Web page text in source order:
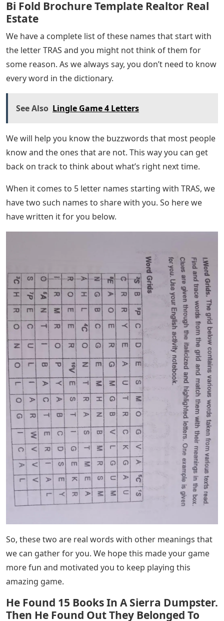
thousands of 5 letter words in the English language. It
is good to think that we would feel the need for them.
If you have a mental health problem, it is best to look
for online help and the right kind of advice. So, while
you’re playing your favorite Wordle game, you’re too
tired to think of the right word, we’ve got it all for you!
Popular word games have been popular for a long
time. Everyone else we know who hangs out plays this
game and talks about it at lunch. This means that we
have several reasons to continue playing this game.
If you’re stuck and your answer in the Wordle window
starts with TRAS and you can’t think of a word to match
this phrase. Here you will find all possible answers to
this post.
Bi Fold Brochure Template Realtor Real
We have a complete list of these names that start with
the letter TRAS and you might not think of them for
some reason. As we always say, you don’t need to know
every word in the dictionary.
See Also Lingle Game 4 Letters
We will help you know the buzzwords that most people
know and the ones that are not. This way you can get
back on track to think about what’s right next time.
When it comes to 5 letter names starting with TRAS, we
have two such names to share with you. So here we
have written it for you below.